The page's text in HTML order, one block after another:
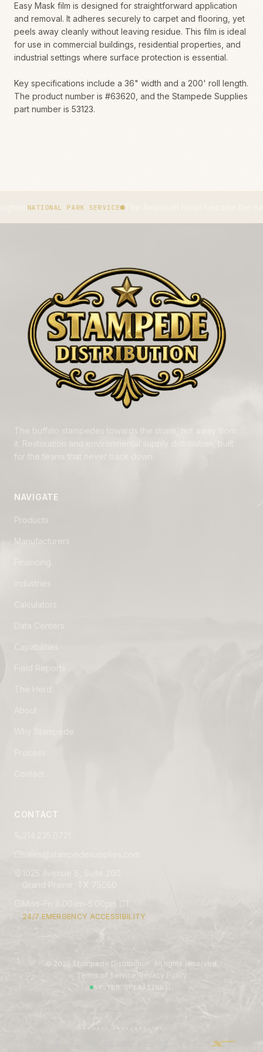
Easy Mask film is designed for straightforward application
and removal. It adheres securely to carpet and flooring, yet
peels away cleanly without leaving residue. This film is ideal
for use in commercial buildings, residential properties, and
industrial settings where surface protection is essential.
Key specifications include a 36" width and a 200' roll length.
The product number is #63620, and the Stampede Supplies
part number is 53123.
PARK SERVICE The American bison became the national
The buffalo stampedes towards the storm, not away from
it. Restoration and environmental supply distribution, built
for the teams that never back down.
NAVIGATE
Products
Manufacturers
Field Reports
CONTACT
1025 Avenue S, Suite 200
Mon–Fri 8:00am–5:00pm CT
24/7 EMERGENCY ACCESSIBILITY
© 2026 Stampede Distribution. All rights reserved.
Terms of Service Privacy Policy
SYSTEM OPERATIONAL